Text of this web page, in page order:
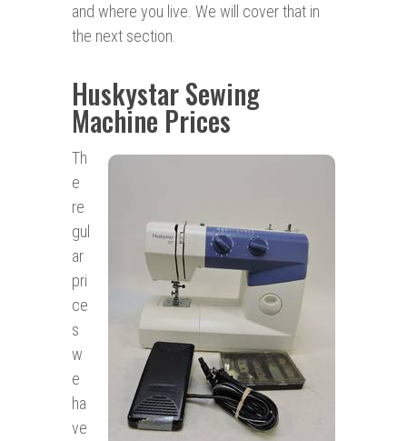
and where you live. We will cover that in
the next section.
Huskystar Sewing
Machine Prices
Th
e
re
gul
ar
pri
ce
s
w
e
ha
ve